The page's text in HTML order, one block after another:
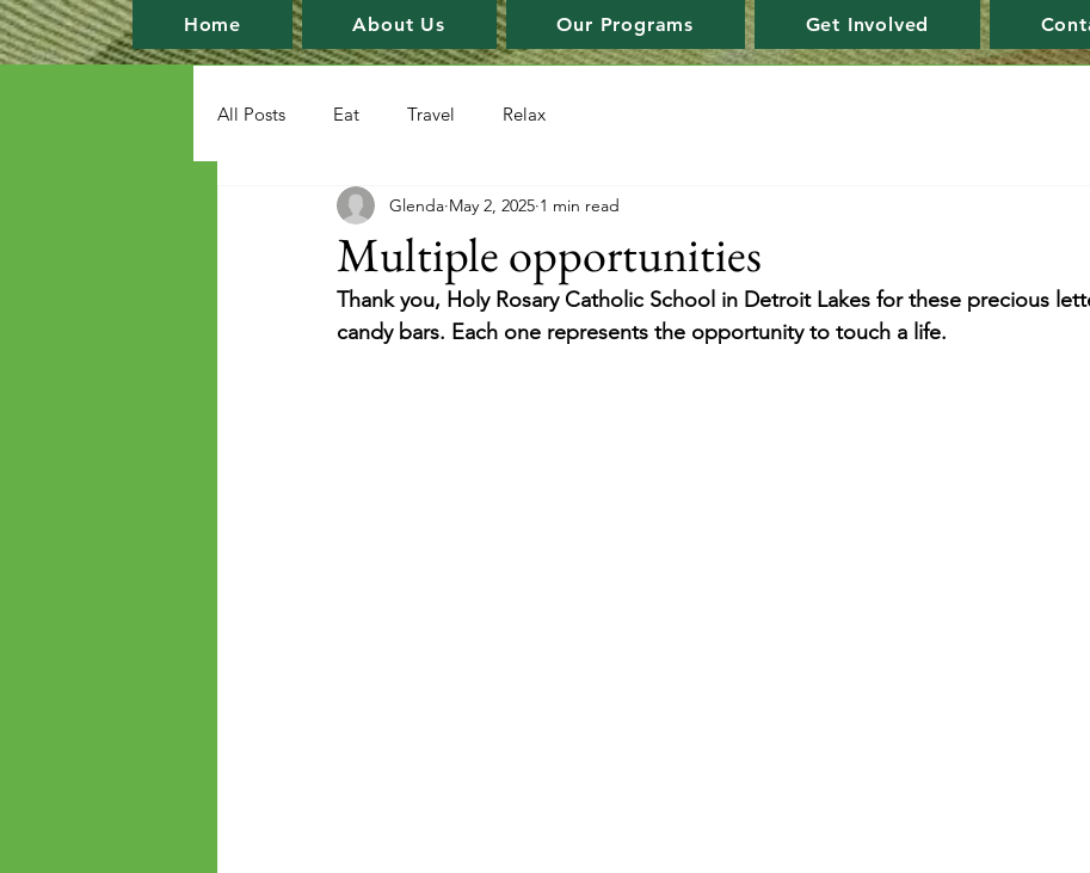
Home About Us Our Programs Get Involved
All Posts Eat Travel Relax
Multiple opportunities
Glenda May 2, 2025 1 min read
Thank you, Holy Rosary Catholic School in Detroit Lakes for these precious
candy bars. Each one represents the opportunity to touch a life.